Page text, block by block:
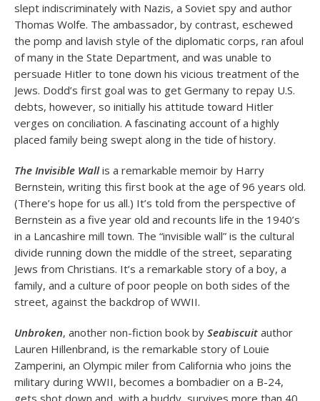
slept indiscriminately with Nazis, a Soviet spy and author
Thomas Wolfe. The ambassador, by contrast, eschewed
the pomp and lavish style of the diplomatic corps, ran afoul
of many in the State Department, and was unable to
persuade Hitler to tone down his vicious treatment of the
Jews. Dodd’s first goal was to get Germany to repay U.S.
debts, however, so initially his attitude toward Hitler
verges on conciliation. A fascinating account of a highly
placed family being swept along in the tide of history.
The Invisible Wallis a remarkable memoir by Harry
Bernstein, writing this first book at the age of 96 years old.
(There’s hope for us all.) It’s told from the perspective of
Bernstein as a five year old and recounts life in the 1940’s
in a Lancashire mill town. The “invisible wall” is the cultural
divide running down the middle of the street, separating
Jews from Christians. It’s a remarkable story of a boy, a
family, and a culture of poor people on both sides of the
street, against the backdrop of WWII.
Unbroken, another non-fiction book by Seabiscuit author
Lauren Hillenbrand, is the remarkable story of Louie
Zamperini, an Olympic miler from California who joins the
military during WWII, becomes a bombadier on a B-24,
gets shot down and, with a buddy, survives more than 40